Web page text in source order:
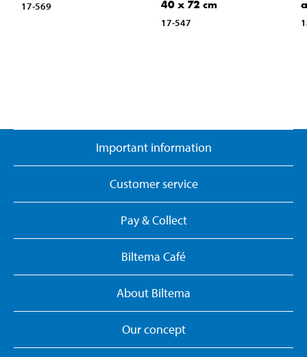
17-569
40 x 72 cm
17-547
Important information
Customer service
Pay & Collect
Biltema Café
About Biltema
Our concept